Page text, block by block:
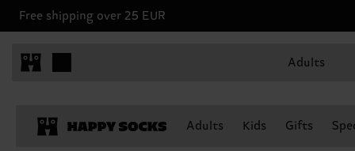
Free shipping over 25 EUR
Adults
Adults Kids Gifts